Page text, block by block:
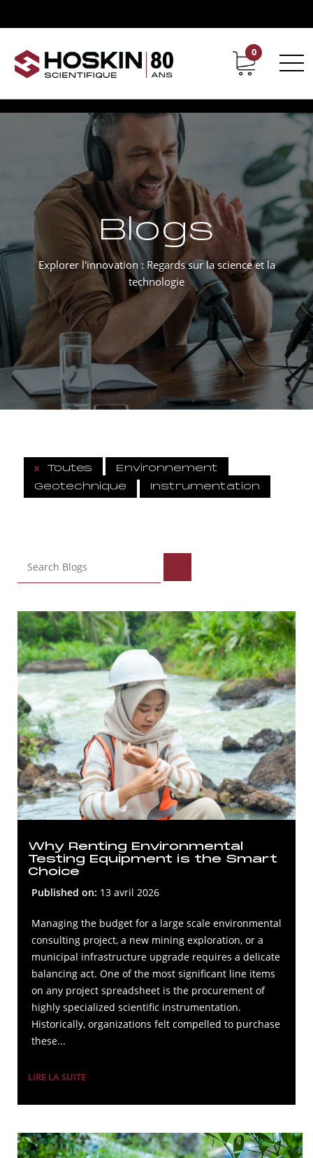
Support Carrières chez Hoskin
0
Blogs
Explorer l'innovation : Regards sur la science et la
technologie
x Toutes
Environnement
Geotechnique
Instrumentation
Why Renting Environmental
Testing Equipment is the Smart
Choice
Published on: 13 avril 2026
Managing the budget for a large scale environmental
consulting project, a new mining exploration, or a
municipal infrastructure upgrade requires a delicate
balancing act. One of the most significant line items
on any project spreadsheet is the procurement of
highly specialized scientific instrumentation.
Historically, organizations felt compelled to purchase
these...
LIRE LA SUITE